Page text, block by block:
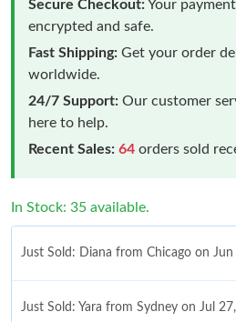
Secure Checkout:Your
encrypted and safe.
Fast Shipping: Get your order
worldwide.
24/7 Support: Our customer
here to help.
Recent Sales: 64 orders sold
In Stock: 35 available.
Just Sold: Diana from Chicago on
Just Sold: Yara from Sydney on Jul